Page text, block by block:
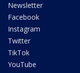
Newsletter
Facebook
Instagram
Twitter
TikTok
YouTube